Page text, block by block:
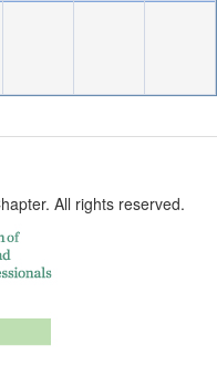
All rights reserved.